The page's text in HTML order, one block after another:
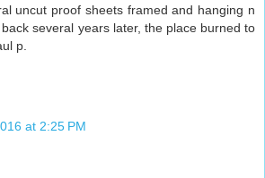
uncut proof sheets framed and hanging n
several years later, the place burned to
p.
at 2:25 PM